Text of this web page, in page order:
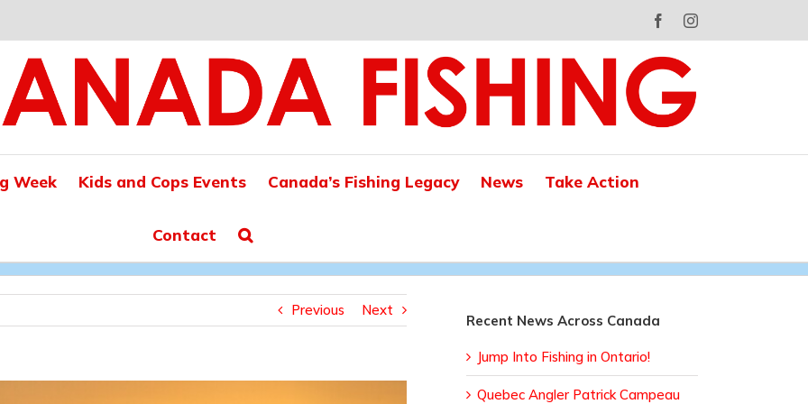
FacebookInstagram
Week Kids and Cops Events Canada’s Fishing Legacy News Take Action
Contact
Previous Next
Recent News Across Canada
Jump Into Fishing in Ontario!
Quebec Angler Patrick Campeau